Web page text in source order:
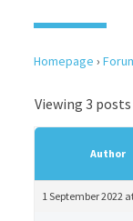
Homepage ›
Viewing 3
Author
1 September 2022